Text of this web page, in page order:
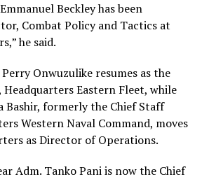
Beckley has been
Combat Policy and Tactics at
he said.
Onwuzulike resumes as the
Headquarters Eastern Fleet, while
Bashir, formerly the Chief Staff
Western Naval Command, moves
as Director of Operations.
Adm. Tanko Pani is now the Chief